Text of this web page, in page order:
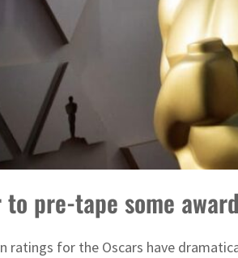
could come within days as oil prices tumble
growth as non-oil sectors account for nearly
defence pact as regional tensions deepen
to pre-tape some
ratings for the Oscars have